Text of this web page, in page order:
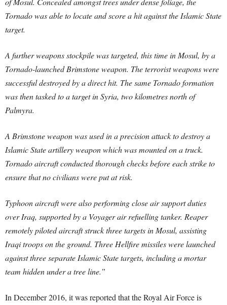
Tornado was able to locate and score a hit against the Islamic State
target.
A further weapons stockpile was targeted, this time in Mosul, by a
Tornado-launched Brimstone weapon. The terrorist weapons were
successful destroyed by a direct hit. The same Tornado formation
was then tasked to a target in Syria, two kilometres north of
Palmyra.
A Brimstone weapon was used in a precision attack to destroy a
Islamic State artillery weapon which was mounted on a truck.
Tornado aircraft conducted thorough checks before each strike to
ensure that no civilians were put at risk.
Typhoon aircraft were also performing close air support duties
over Iraq, supported by a Voyager air refuelling tanker. Reaper
remotely piloted aircraft struck three targets in Mosul, assisting
Iraqi troops on the ground. Three Hellfire missiles were launched
against three separate Islamic State targets, including a mortar
team hidden under a tree line.”
In December 2016, it was reported that the Royal Air Force is